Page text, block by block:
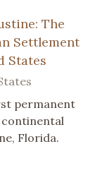
The
Settlement
States
permanent
Florida.